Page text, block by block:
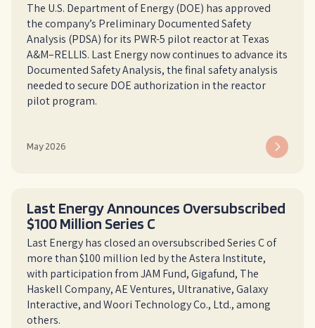
The U.S. Department of Energy (DOE) has approved
the company’s Preliminary Documented Safety
Analysis (PDSA) for its PWR-5 pilot reactor at Texas
A&M–RELLIS. Last Energy now continues to advance its
Documented Safety Analysis, the final safety analysis
needed to secure DOE authorization in the reactor
pilot program.
May 2026
Last Energy Announces Oversubscribed
$100 Million Series C
Last Energy has closed an oversubscribed Series C of
more than $100 million led by the Astera Institute,
with participation from JAM Fund, Gigafund, The
Haskell Company, AE Ventures, Ultranative, Galaxy
Interactive, and Woori Technology Co., Ltd., among
others.